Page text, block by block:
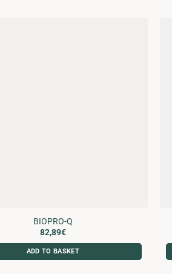
BIOPRO-Q
82,89€
ADD TO BASKET